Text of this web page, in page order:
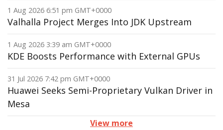
1 Aug 2026 6:51 pm GMT+0000
Valhalla Project Merges Into JDK Upstream
1 Aug 2026 3:39 am GMT+0000
KDE Boosts Performance with External GPUs
31 Jul 2026 7:42 pm GMT+0000
Huawei Seeks Semi-Proprietary Vulkan Driver in
Mesa
View more